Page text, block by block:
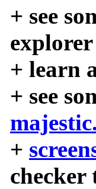
+ see
explorer
+ learn
+ see
+
checker